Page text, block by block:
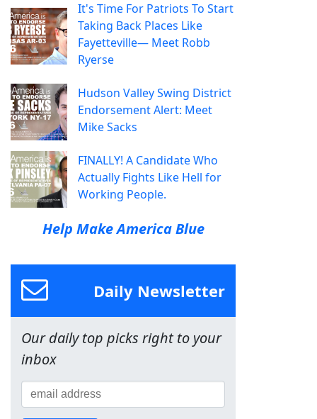
It's Time For Patriots To Start
Taking Back Places Like
Fayetteville— Meet Robb
Ryerse
Hudson Valley Swing District
Endorsement Alert: Meet
Mike Sacks
FINALLY! A Candidate Who
Actually Fights Like Hell for
Working People.
Help Make America Blue
Daily Newsletter
Our daily top picks right to your
inbox